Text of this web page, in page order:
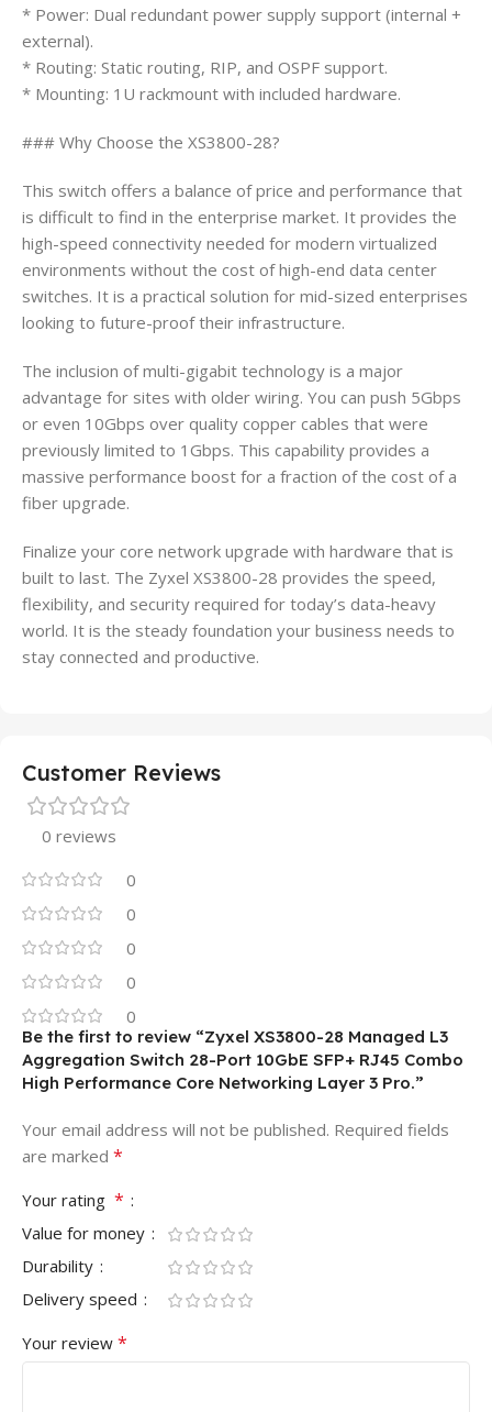
* Power: Dual redundant power supply support (internal +
external).
* Routing: Static routing, RIP, and OSPF support.
* Mounting: 1U rackmount with included hardware.
### Why Choose the XS3800-28?
This switch offers a balance of price and performance that
is difficult to find in the enterprise market. It provides the
high-speed connectivity needed for modern virtualized
environments without the cost of high-end data center
switches. It is a practical solution for mid-sized enterprises
looking to future-proof their infrastructure.
The inclusion of multi-gigabit technology is a major
advantage for sites with older wiring. You can push 5Gbps
or even 10Gbps over quality copper cables that were
previously limited to 1Gbps. This capability provides a
massive performance boost for a fraction of the cost of a
fiber upgrade.
Finalize your core network upgrade with hardware that is
built to last. The Zyxel XS3800-28 provides the speed,
flexibility, and security required for today’s data-heavy
world. It is the steady foundation your business needs to
stay connected and productive.
Customer Reviews
0 reviews
0
0
0
0
0
Be the first to review “Zyxel XS3800-28 Managed L3
Aggregation Switch 28-Port 10GbE SFP+ RJ45 Combo
High Performance Core Networking Layer 3 Pro.”
Your email address will not be published. Required fields
are marked *
Your rating *
Value for money
Durability
Delivery speed
Your review *